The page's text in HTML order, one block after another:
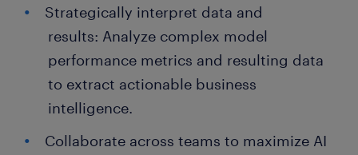
Strategically interpret data and
results: Analyze complex model
performance metrics and resulting data
to extract actionable business
intelligence.
Collaborate across teams to maximize AI